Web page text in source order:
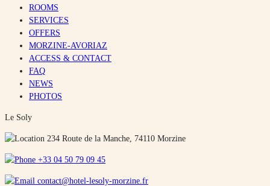
ROOMS
SERVICES
OFFERS
MORZINE-AVORIAZ
ACCESS & CONTACT
FAQ
NEWS
PHOTOS
Le Soly
234 Route de la Manche, 74110 Morzine
+33 04 50 79 09 45
contact@hotel-lesoly-morzine.fr